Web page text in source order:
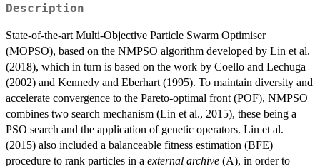
Description
State-of-the-art Multi-Objective Particle Swarm Optimiser
(MOPSO), based on the NMPSO algorithm developed by Lin et al.
(2018), which in turn is based on the work by Coello and Lechuga
(2002) and Kennedy and Eberhart (1995). To maintain diversity and
accelerate convergence to the Pareto-optimal front (POF), NMPSO
combines two search mechanism (Lin et al., 2015), these being a
PSO search and the application of genetic operators. Lin et al.
(2015) also included a balanceable fitness estimation (BFE)
procedure to rank particles in a external archive (A), in order to